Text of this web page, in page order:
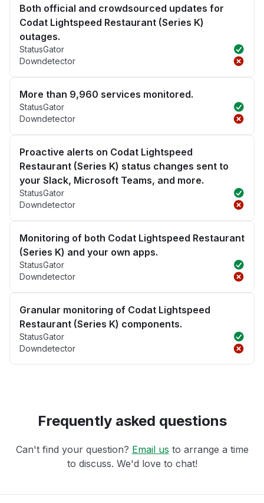
Both official and crowdsourced updates for
Codat Lightspeed Restaurant (Series K)
outages.
StatusGator
Downdetector
More than 9,960 services monitored.
StatusGator
Downdetector
Proactive alerts on Codat Lightspeed
Restaurant (Series K) status changes sent to
your Slack, Microsoft Teams, and more.
StatusGator
Downdetector
Monitoring of both Codat Lightspeed Restaurant
(Series K) and your own apps.
StatusGator
Downdetector
Granular monitoring of Codat Lightspeed
Restaurant (Series K) components.
StatusGator
Downdetector
Frequently asked questions
Can't find your question? Email us to arrange a time
to discuss. We'd love to chat!